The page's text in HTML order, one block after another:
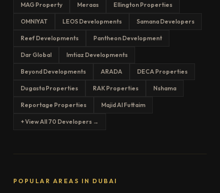
MAG Property Meraas Ellington Properties
OMNIYAT LEOS Developments Samana Developers
Reef Developments Pantheon Development
Dar Global Imtiaz Developments
Beyond Developments ARADA DECA Properties
Dugasta Properties RAK Properties Nshama
Reportage Properties Majid Al Futtaim
+ View All 70 Developers →
POPULAR AREAS IN DUBAI